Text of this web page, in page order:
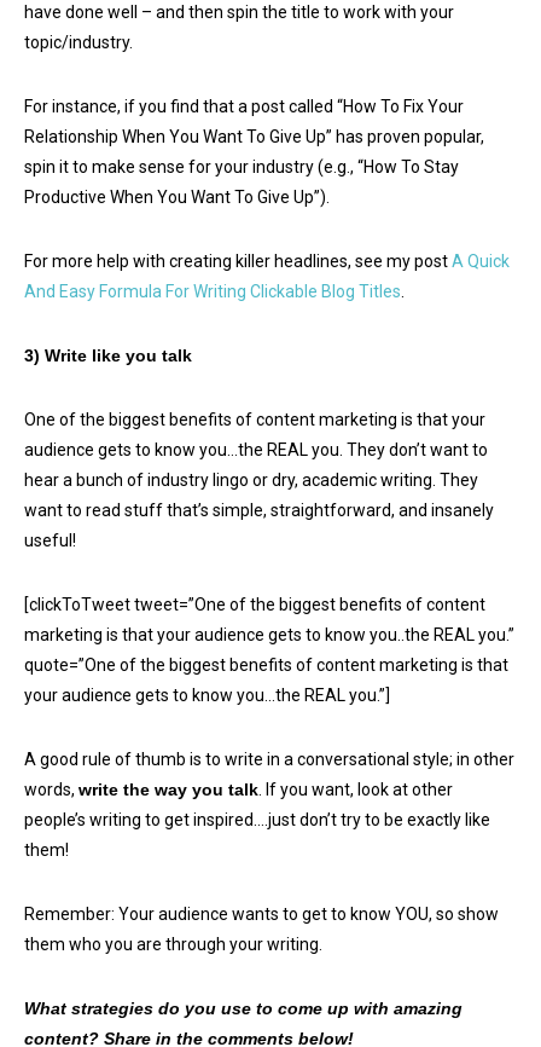
have done well – and then spin the title to work with your
topic/industry.
For instance, if you find that a post called “How To Fix Your
Relationship When You Want To Give Up” has proven popular,
spin it to make sense for your industry (e.g., “How To Stay
Productive When You Want To Give Up”).
For more help with creating killer headlines, see my postA Quick
And Easy Formula For Writing Clickable Blog Titles
3) Write like you talk
One of the biggest benefits of content marketing is that your
audience gets to know you…the REAL you. They don’t want to
hear a bunch of industry lingo or dry, academic writing. They
want to read stuff that’s simple, straightforward, and insanely
useful!
[clickToTweet tweet=”One of the biggest benefits of content
marketing is that your audience gets to know you..the REAL you.”
quote=”One of the biggest benefits of content marketing is that
your audience gets to know you…the REAL you.”]
A good rule of thumb is to write in a conversational style; in other
words, write the way you talk . If you want, look at other
people’s writing to get inspired….just don’t try to be exactly like
them!
Remember: Your audience wants to get to know YOU, so show
them who you are through your writing.
What strategies do you use to come up with amazing
content? Share in the comments below!